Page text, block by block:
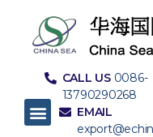
CALL US 0086-
13790290268
EMAIL